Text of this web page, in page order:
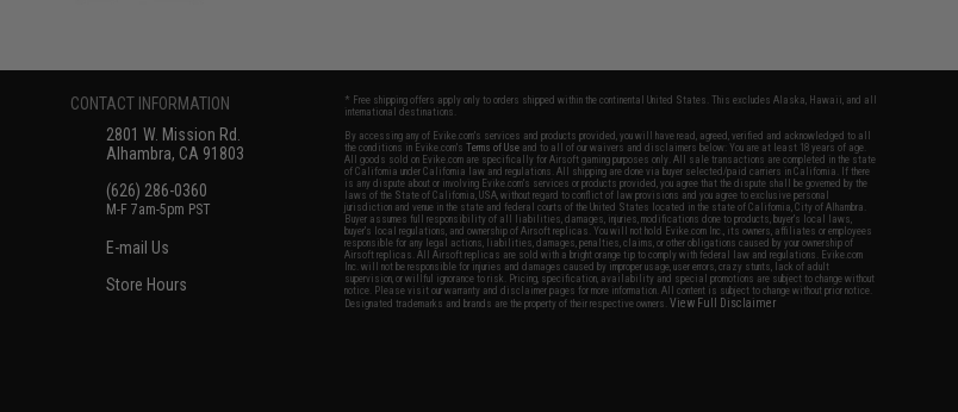
CONTACT INFORMATION
2801 W. Mission Rd.
Alhambra, CA 91803
(626) 286-0360
M-F 7am-5pm PST
E-mail Us
Store Hours
* Free shipping offers apply only to orders shipped within the continental United States. This excludes Alaska, Hawaii, and all
international destinations.
By accessing any of Evike.com's services and products provided, you will have read, agreed, verified and acknowledged to all
the conditions in Evike.com'sTerms of Use and to all of our waivers and disclaimers below: You are at least 18 years of age.
All goods sold on Evike.com are specifically for Airsoft gaming purposes only. All sale transactions are completed in the state
of California under California law and regulations. All shipping are done via buyer selected/paid carriers in California. If there
is any dispute about or involving Evike.com's services or products provided, you agree that the dispute shall be governed by the
laws of the State of California, USA, without regard to conflict of law provisions and you agree to exclusive personal
jurisdiction and venue in the state and federal courts of the United States located in the state of California, City of Alhambra.
Buyer assumes full responsibility of all liabilities, damages, injuries, modifications done to products, buyer's local laws,
buyer's local regulations, and ownership of Airsoft replicas. You will not hold Evike.com Inc., its owners, affiliates or employees
responsible for any legal actions, liabilities, damages, penalties, claims, or other obligations caused by your ownership of
Airsoft replicas. All Airsoft replicas are sold with a bright orange tip to comply with federal law and regulations. Evike.com
Inc. will not be responsible for injuries and damages caused by improper usage, user errors, crazy stunts, lack of adult
supervision, or willful ignorance to risk. Pricing, specification, availability and special promotions are subject to change without
notice. Please visit our warranty and disclaimer pages for more information. All content is subject to change without prior notice.
Designated trademarks and brands are the property of their respective owners.View Full Disclaimer